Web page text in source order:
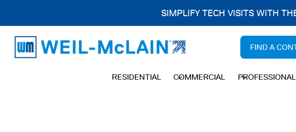
content
FIND A
RESIDENTIAL COMMERCIAL
SIMPLIFY TECH VISITS WITH